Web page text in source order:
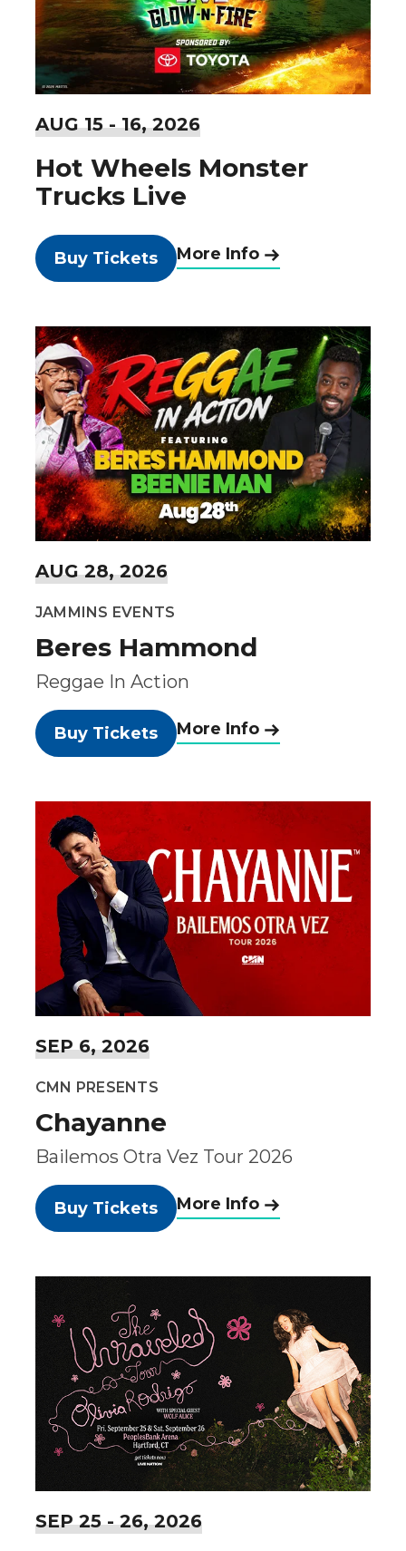
AUG15-16, 2026
Hot Wheels Monster
Trucks Live
Buy Tickets More Info
AUG28, 2026
JAMMINS EVENTS
Beres Hammond
Reggae In Action
Buy Tickets More Info
SEP6, 2026
CMN PRESENTS
Chayanne
Bailemos Otra Vez Tour 2026
Buy Tickets More Info
SEP25-26, 2026